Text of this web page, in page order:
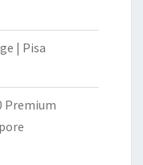
| Pisa
Premium